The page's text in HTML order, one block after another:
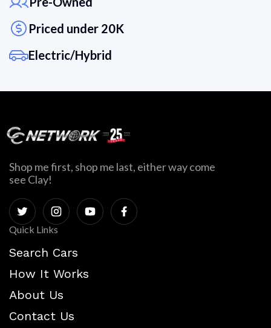
Priced under 20K
Electric/Hybrid
Shop me first, shop me last, either way come
see Clay!
Quick Links
Search Cars
How It Works
About Us
Contact Us